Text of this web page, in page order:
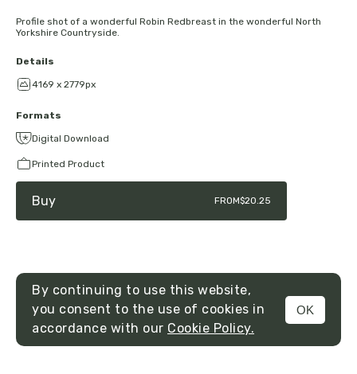
MENU
Profile shot of a wonderful Robin Redbreast in the wonderful North
Yorkshire Countryside.
Details
4169 x 2779px
Formats
Digital Download
Printed Product
Buy FROM$20.25
By continuing to use this website,
you consent to the use of cookies in
accordance with our Cookie Policy.
OK